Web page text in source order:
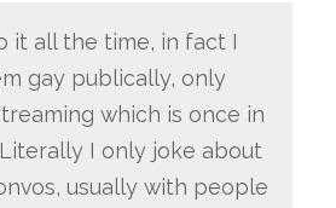
it all the time, in fact I
gay publically, only
which is once in
I only joke about
usually with people